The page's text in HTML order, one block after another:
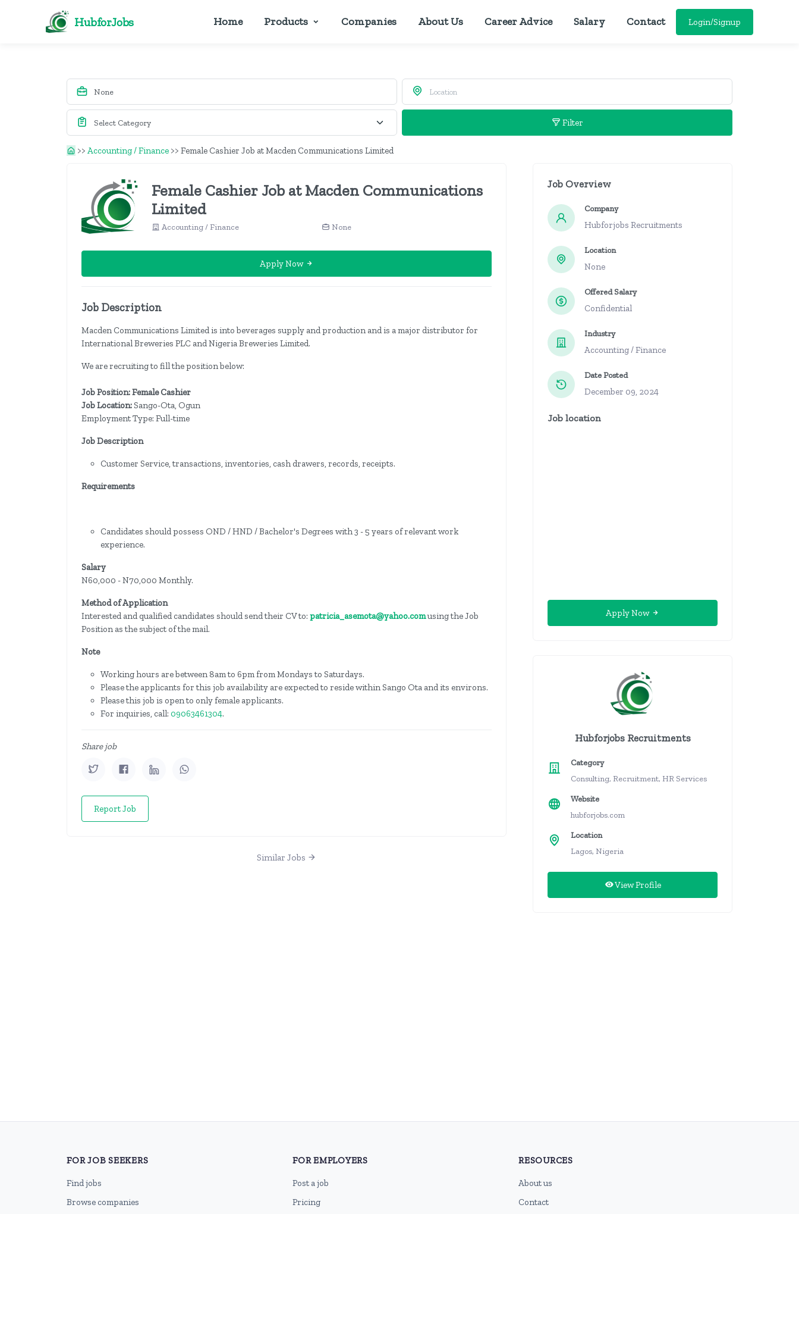
HubforJobs Home Products Companies About Us Career Advice Salary Contact Login/Signup
Filter
>> Accounting / Finance >> Female Cashier Job at Macden Communications Limited
Female Cashier Job at Macden Communications
Limited
Accounting / Finance None
Apply Now
Job Description
Macden Communications Limited is into beverages supply and production and is a major distributor for
International Breweries PLC and Nigeria Breweries Limited.
We are recruiting to fill the position below:
Job Position: Female Cashier
Job Location: Sango-Ota, Ogun
Employment Type: Full-time
Job Description
Customer Service, transactions, inventories, cash drawers, records, receipts.
Requirements
Candidates should possess OND / HND / Bachelor's Degrees with 3 - 5 years of relevant work
experience.
Salary
N60,000 - N70,000 Monthly.
Method of Application
Interested and qualified candidates should send their CV to: patricia_asemota@yahoo.comusing the Job
Position as the subject of the mail.
Note
Working hours are between 8am to 6pm from Mondays to Saturdays.
Please the applicants for this job availability are expected to reside within Sango Ota and its environs.
Please this job is open to only female applicants.
For inquiries, call: 09063461304.
Share job
Report Job
Similar Jobs
Job Overview
Company
Hubforjobs Recruitments
Location
None
Offered Salary
Confidential
Industry
Accounting / Finance
Date Posted
December 09, 2024
Job location
Apply Now
Hubforjobs Recruitments
Category
Consulting, Recruitment, HR Services
Website
hubforjobs.com
Location
Lagos, Nigeria
View Profile
FOR JOB SEEKERS
Find jobs
Browse companies
FOR EMPLOYERS
Post a job
Pricing
RESOURCES
About us
Contact